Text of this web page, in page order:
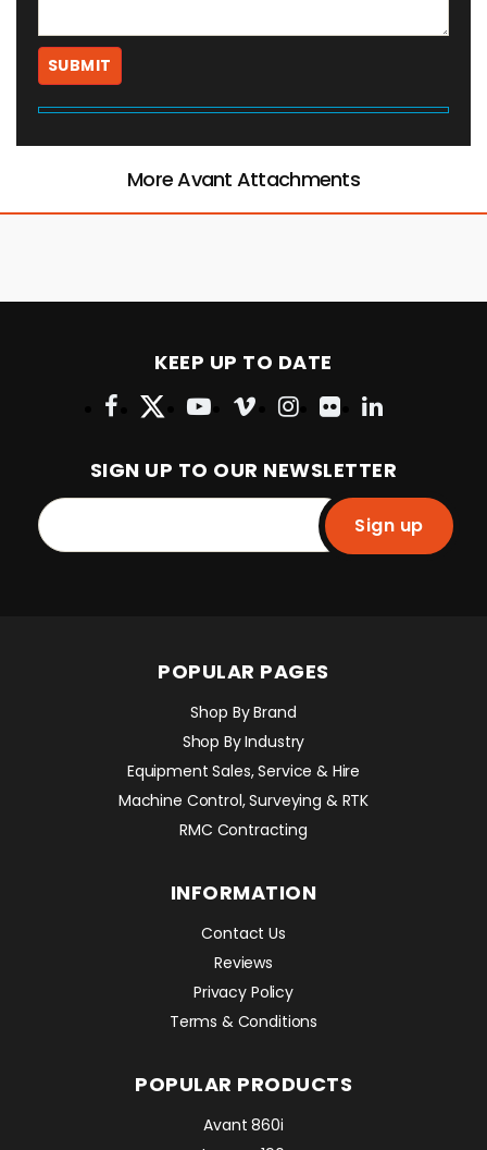
More Avant Attachments
KEEP UP TO DATE
SIGN UP TO OUR NEWSLETTER
Sign up
POPULAR PAGES
Shop By Brand
Shop By Industry
Equipment Sales, Service & Hire
Machine Control, Surveying & RTK
RMC Contracting
INFORMATION
Contact Us
Reviews
Privacy Policy
Terms & Conditions
POPULAR PRODUCTS
Avant 860i